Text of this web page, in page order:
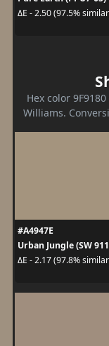
ΔE - 2.50 (97.5%
Hex color
Williams.
#A4947E
Urban Jungle (SW
ΔE - 2.17 (97.8%